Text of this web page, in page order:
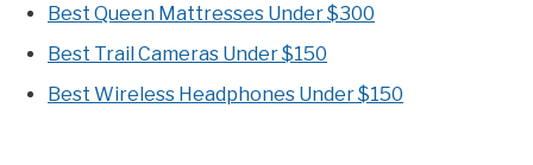
Best Queen Mattresses Under $300
Best Trail Cameras Under $150
Best Wireless Headphones Under $150